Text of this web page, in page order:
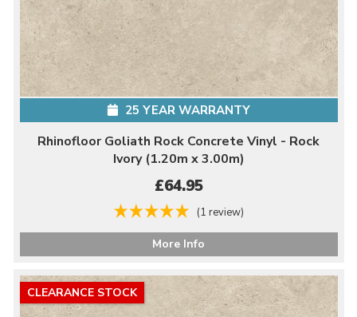
25 YEAR WARRANTY
Rhinofloor Goliath Rock Concrete Vinyl - Rock
Ivory (1.20m x 3.00m)
£64.95
(1 review)
More Info
CLEARANCE STOCK